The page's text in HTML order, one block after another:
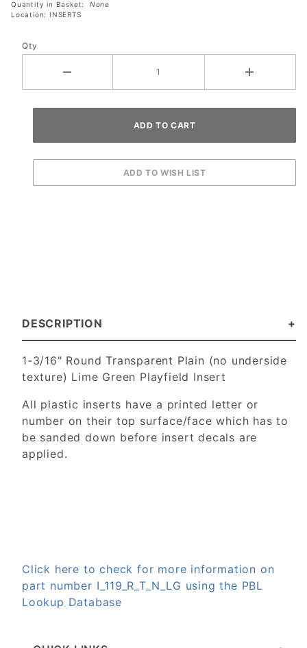
Insert
Quantity in Basket: None
Location: INSERTS
Qty
DESCRIPTION
1-3/16" Round Transparent Plain (no underside
texture) Lime Green Playfield Insert
All plastic inserts have a printed letter or
number on their top surface/face which has to
be sanded down before insert decals are
applied.
Click here to check for more information on
part number I_119_R_T_N_LG using the PBL
Lookup Database